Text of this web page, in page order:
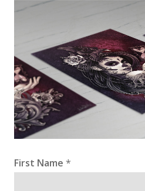
First Name *